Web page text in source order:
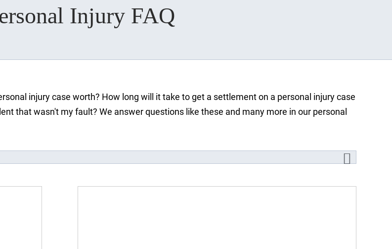
Injury FAQ
injury case worth? How long will it take to get a settlement on a personal injury case
that wasn't my fault? We answer questions like these and many more in our personal